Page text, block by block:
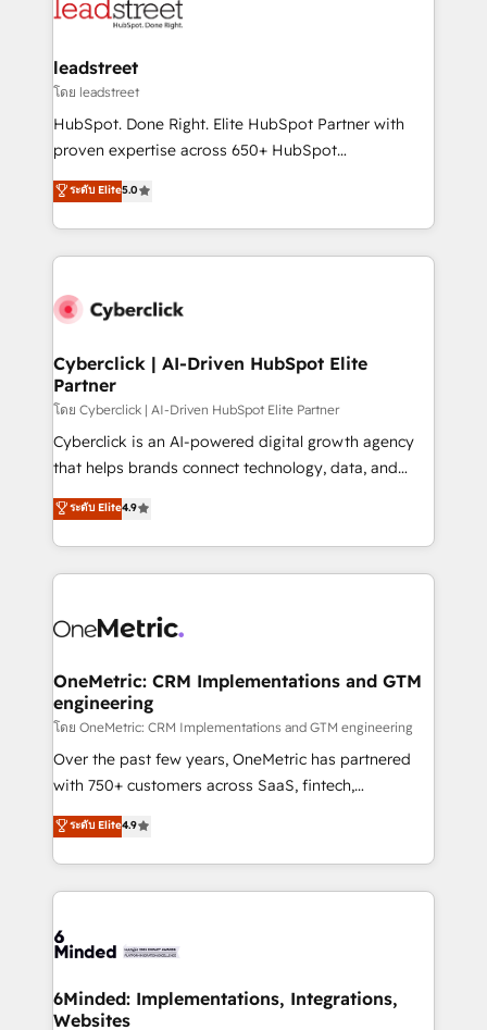
combine HubSpot, data, and AI to design connected
and technology for predictable, scalable revenue
growth. Our expertise spans RevOps, CRM and data
architecture, AI enablement, and strategic marketing,
delivered through our proprietary FLAIR framework
Partner and ISO 27001:2022 certified consultancy,
we blend strategy, creativity, and technology to help
leadstreet
โดย leadstreet
HubSpot. Done Right. Elite HubSpot Partner with
proven expertise across 650+ HubSpot
implementations. With 12+ years of HubSpot
experience, we help you use the HubSpot platform
to its fullest capacity, improve your current HubSpot
website, or build your new one.
ระดับ Elite5.0
Cyberclick | AI-Driven HubSpot Elite
Partner
โดย Cyberclick | AI-Driven HubSpot Elite Partner
Cyberclick is an AI-powered digital growth agency
that helps brands connect technology, data, and
creativity to achieve measurable results. Founded in
Barcelona and operating across Spain, LATAM, and
the UK, we support global companies in building
smarter marketing, sales, and customer success
Iberia (Spain & Portugal), we combine human insight
growth. Our multidisciplinary team designs solutions
that simplify complexity, boost performance, and
turn innovation into real impact. 🌍 Highlights •
HubSpot Partner since 2012 • 2022 EMEA Impact
Award: Best Integration • 150+ successful HubSpot
technology for integrations • Multilingual team:
English, Spanish, Portuguese & Italian 👉 Grow
ระดับ Elite4.9
OneMetric: CRM Implementations and GTM
engineering
โดย OneMetric: CRM Implementations and GTM engineering
Over the past few years, OneMetric has partnered
with 750+ customers across SaaS, fintech,
healthcare, real estate, and other industries. With
150+ HubSpot-certified experts, we deliver scalable
solutions to complex GTM and RevOps challenges.
Our Expertise 🔹 Onboarding & Implementation:
tailored to your GTM motion. 🔹 Migrations: Move
downtime. 🔹 RevOps Strategy: Align teams,
processes, and data to drive revenue efficiency. 🔹
ระดับ Elite4.9
6Minded: Implementations, Integrations,
Websites